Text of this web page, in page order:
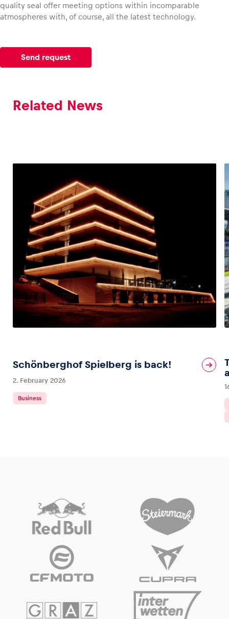
quality seal offer meeting options within incomparable
atmospheres with, of course, all the latest technology.
Send request
Related News
Schönberghof Spielberg is back!
2. February 2026
Business